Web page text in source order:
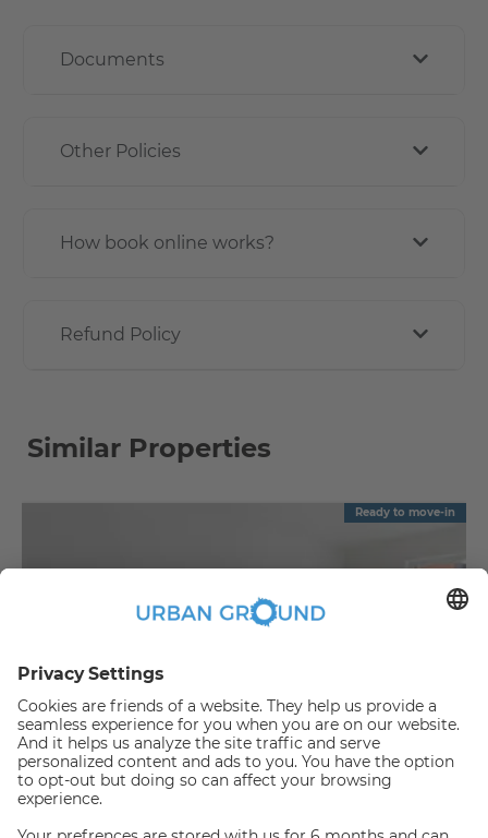
Documents
Other Policies
How book online works?
Refund Policy
Similar Properties
Ready to move-in
€1,090.00 per month
"Reduced Rent" - Mitte - 2 room flat with balcony & fitted kitchen
Mitte:Mitte
57.88 m2 | 2 Room(s) Unfurnished